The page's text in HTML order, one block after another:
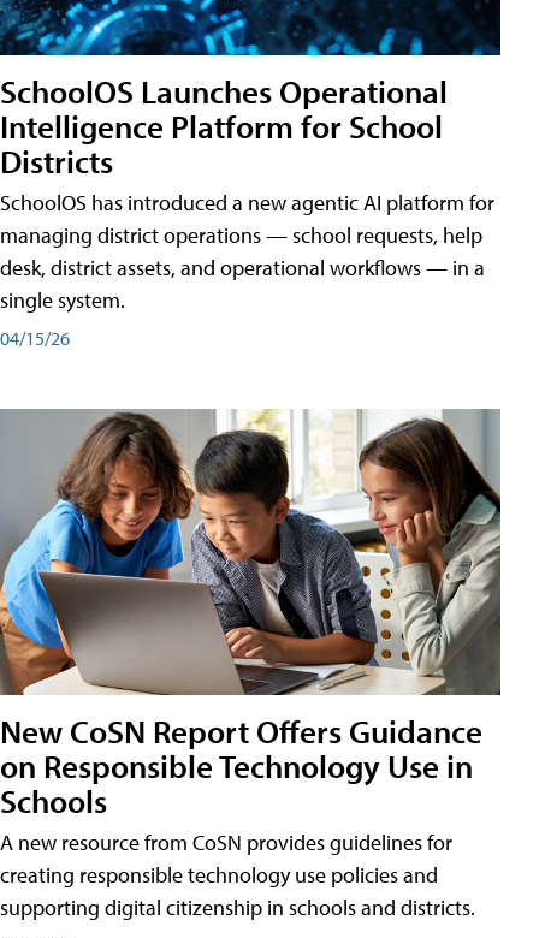
SchoolOS Launches Operational
Intelligence Platform for School
Districts
SchoolOS has introduced a new agentic AI platform for
managing district operations — school requests, help
desk, district assets, and operational workflows — in a
single system.
04/15/26
New CoSN Report Offers Guidance
on Responsible Technology Use in
Schools
A new resource from CoSN provides guidelines for
creating responsible technology use policies and
supporting digital citizenship in schools and districts.